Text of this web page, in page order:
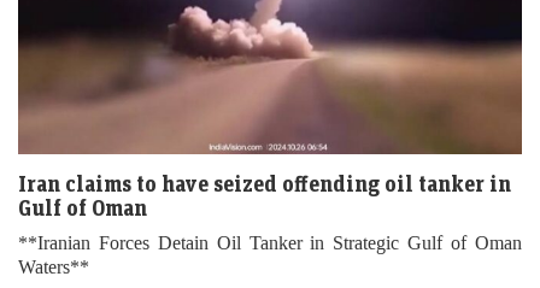
Iran claims to have seized offending oil tanker in
Gulf of Oman
**Iranian Forces Detain Oil Tanker in Strategic Gulf of Oman
Waters**